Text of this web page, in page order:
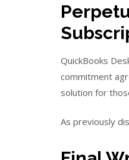
QuickBooks
commitment
solution for
As previously